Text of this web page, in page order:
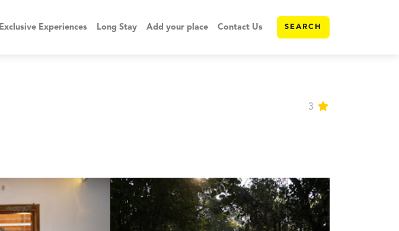
Exclusive Experiences Long Stay Add your place Contact Us SEARCH
3